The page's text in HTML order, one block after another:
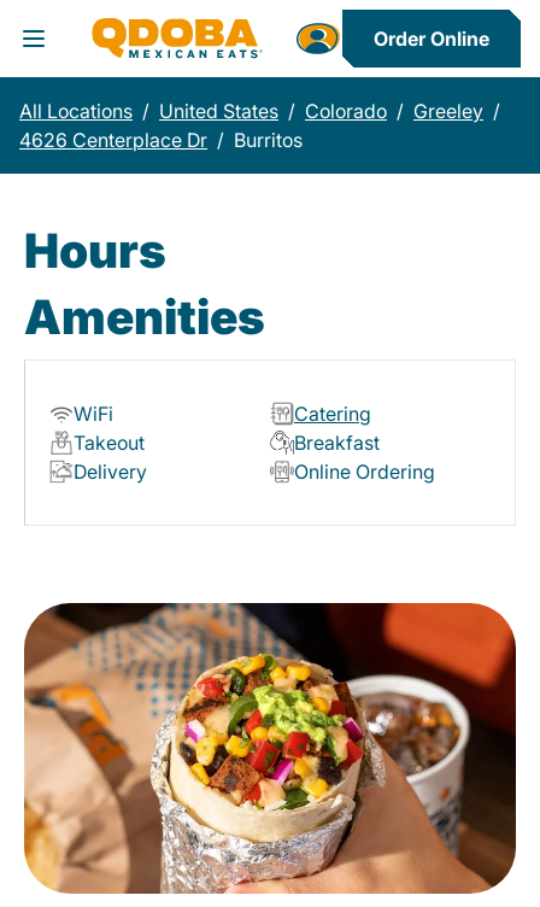
Toggle Header Menu
Order Online
All Locations / United States / Colorado / Greeley /
4626 Centerplace Dr / Burritos
Hours
Amenities
WiFi
Catering
Takeout
Breakfast
Delivery
Online Ordering